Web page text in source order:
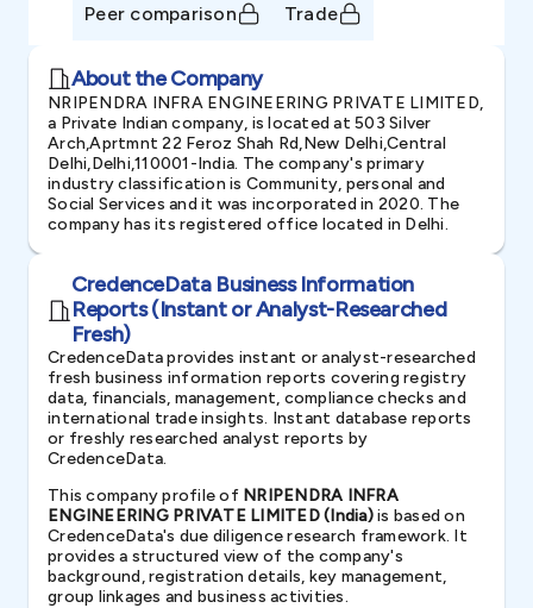
Peer comparison Trade
About the Company
NRIPENDRA INFRA ENGINEERING PRIVATE LIMITED,
a Private Indian company, is located at 503 Silver
Arch,Aprtmnt 22 Feroz Shah Rd,New Delhi,Central
Delhi,Delhi,110001-India. The company's primary
industry classification is Community, personal and
Social Services and it was incorporated in 2020. The
company has its registered office located in Delhi.
CredenceData Business Information
Reports (Instant or Analyst-Researched
Fresh)
CredenceData provides instant or analyst-researched
fresh business information reports covering registry
data, financials, management, compliance checks and
international trade insights. Instant database reports
or freshly researched analyst reports by
CredenceData.
This company profile of NRIPENDRA INFRA
ENGINEERING PRIVATE LIMITED (India)is based on
CredenceData's due diligence research framework. It
provides a structured view of the company's
background, registration details, key management,
group linkages and business activities.